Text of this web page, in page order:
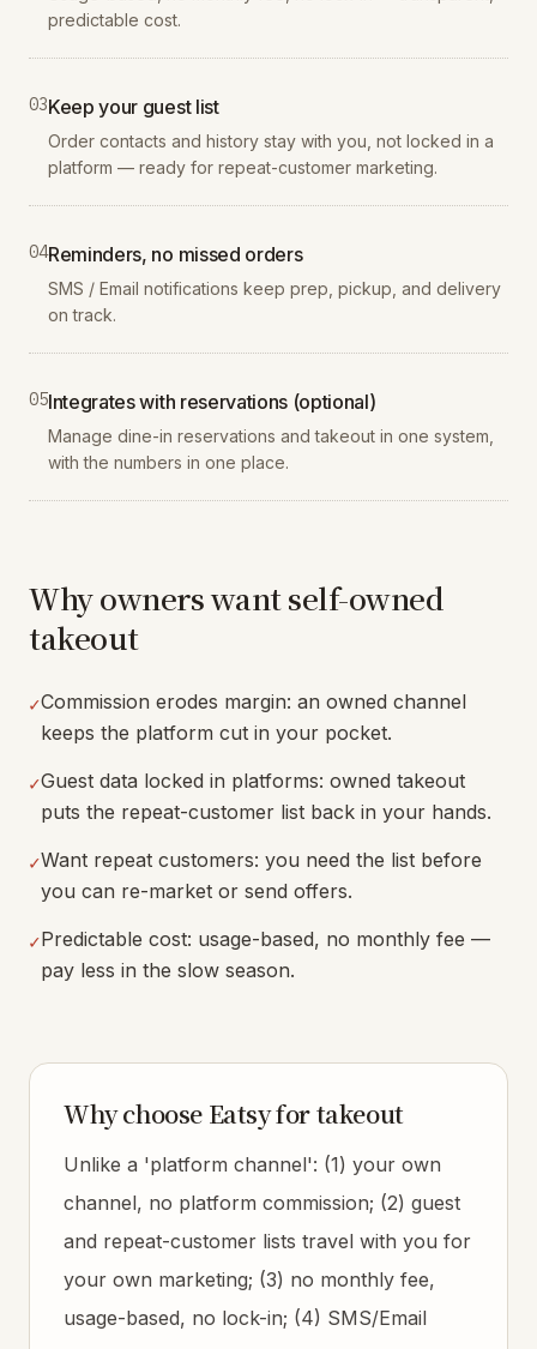
predictable cost.
03Keep your guest list
Order contacts and history stay with you, not locked in a
platform — ready for repeat-customer marketing.
04Reminders, no missed orders
SMS / Email notifications keep prep, pickup, and delivery
on track.
05Integrates with reservations (optional)
Manage dine-in reservations and takeout in one system,
with the numbers in one place.
Why owners want self-owned
takeout
✓Commission erodes margin: an owned channel
keeps the platform cut in your pocket.
✓Guest data locked in platforms: owned takeout
puts the repeat-customer list back in your hands.
✓Want repeat customers: you need the list before
you can re-market or send offers.
✓Predictable cost: usage-based, no monthly fee —
pay less in the slow season.
Why choose Eatsy for takeout
Unlike a 'platform channel': (1) your own
channel, no platform commission; (2) guest
and repeat-customer lists travel with you for
your own marketing; (3) no monthly fee,
usage-based, no lock-in; (4) SMS/Email